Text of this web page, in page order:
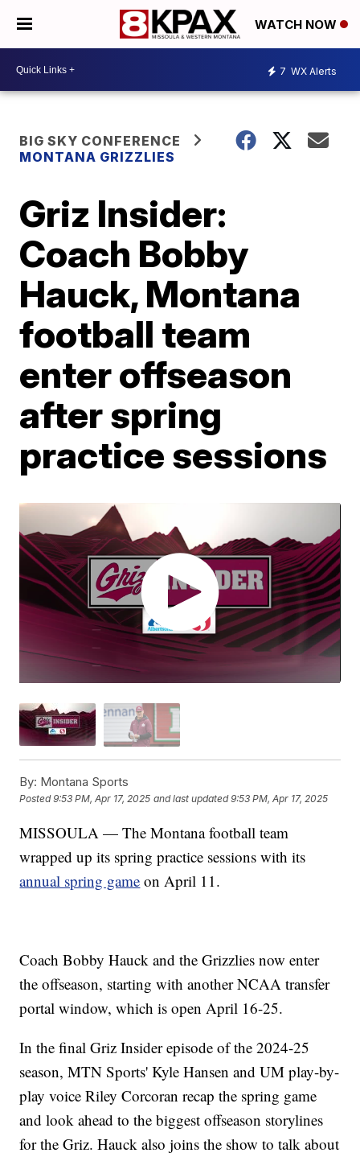
WATCH NOW
7 WX Alerts
BIG SKY CONFERENCE
MONTANA GRIZZLIES
Griz Insider:
Coach Bobby
Hauck, Montana
football team
enter offseason
after spring
practice sessions
By: Montana Sports
Posted9:53 PM, Apr 17, 2025 and last updated 9:53 PM, Apr 17, 2025
MISSOULA — The Montana football team
wrapped up its spring practice sessions with its
annual spring game on April 11.
Coach Bobby Hauck and the Grizzlies now enter
the offseason, starting with another NCAA transfer
portal window, which is open April 16-25.
In the final Griz Insider episode of the 2024-25
season, MTN Sports' Kyle Hansen and UM play-by-
play voice Riley Corcoran recap the spring game
and look ahead to the biggest offseason storylines
for the Griz. Hauck also joins the show to talk about